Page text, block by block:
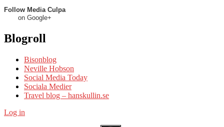
Follow Media Culpa
on Google+
Blogroll
Bisonblog
Neville Hobson
Social Media Today
Sociala Medier
Travel blog – hanskullin.se
Log in